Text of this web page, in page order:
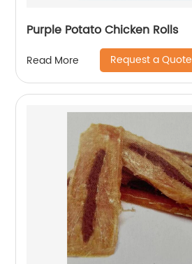
Purple Potato Chicken Rolls
Read More Request a Quote